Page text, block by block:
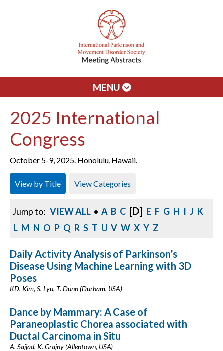
MENU
2025 International
Congress
October 5-9, 2025. Honolulu, Hawaii.
View by Title View Categories
Jump to: VIEW ALL • A B C [D] E F G H I J K
L M N O P Q R S T U V W X Y Z
Daily Activity Analysis of Parkinson’s
Disease Using Machine Learning with 3D
Poses
KD. Kim, S. Lyu, T. Dunn (Durham, USA)
Dance by Mammary: A Case of
Paraneoplastic Chorea associated with
Ductal Carcinoma in Situ
A. Sajjad, K. Grajny (Allentown, USA)